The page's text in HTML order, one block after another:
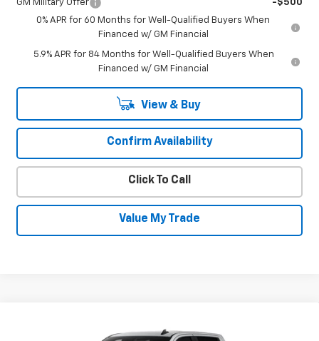
GM Military Offer
-$500
0% APR for 60 Months for Well-Qualified Buyers When
Financed w/ GM Financial
5.9% APR for 84 Months for Well-Qualified Buyers When
Financed w/ GM Financial
View & Buy
Confirm Availability
Click To Call
Value My Trade
Chevrolet Silverado 1500